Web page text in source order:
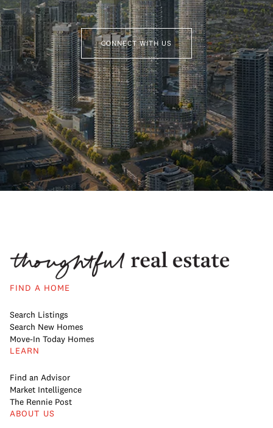
CONNECT WITH US
FIND A HOME
Search Listings
Search New Homes
Move-In Today Homes
LEARN
Find an Advisor
Market Intelligence
The Rennie Post
ABOUT US